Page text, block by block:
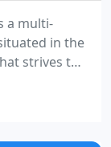
a multi-
in the
strives to
veterinary